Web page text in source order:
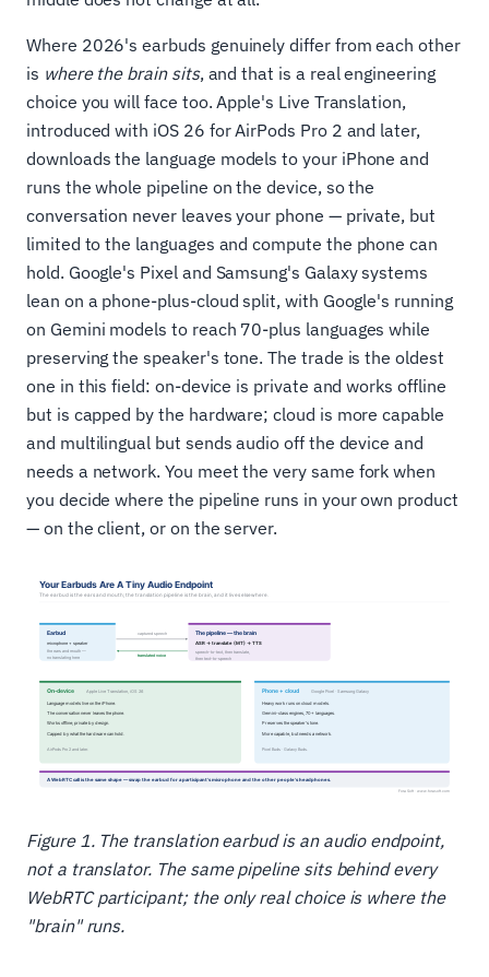
Where 2026's earbuds genuinely differ from each other
is where the brain sits, and that is a real engineering
choice you will face too. Apple's Live Translation,
introduced with iOS 26 for AirPods Pro 2 and later,
downloads the language models to your iPhone and
runs the whole pipeline on the device, so the
conversation never leaves your phone — private, but
limited to the languages and compute the phone can
hold. Google's Pixel and Samsung's Galaxy systems
lean on a phone-plus-cloud split, with Google's running
on Gemini models to reach 70-plus languages while
preserving the speaker's tone. The trade is the oldest
one in this field: on-device is private and works offline
but is capped by the hardware; cloud is more capable
and multilingual but sends audio off the device and
needs a network. You meet the very same fork when
you decide where the pipeline runs in your own product
— on the client, or on the server.
Figure 1. The translation earbud is an audio endpoint,
not a translator. The same pipeline sits behind every
WebRTC participant; the only real choice is where the
"brain" runs.